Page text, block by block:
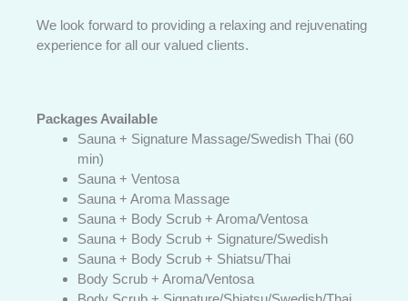
We look forward to providing a relaxing and rejuvenating
experience for all our valued clients.
Packages Available
Sauna + Signature Massage/Swedish Thai (60
min)
Sauna + Ventosa
Sauna + Aroma Massage
Sauna + Body Scrub + Aroma/Ventosa
Sauna + Body Scrub + Signature/Swedish
Sauna + Body Scrub + Shiatsu/Thai
Body Scrub + Aroma/Ventosa